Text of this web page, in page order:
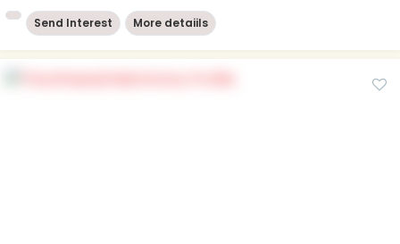
Send Interest More detaiils